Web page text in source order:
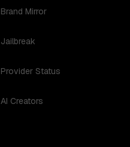
Brand Mirror
Jailbreak
Provider Status
AI Creators